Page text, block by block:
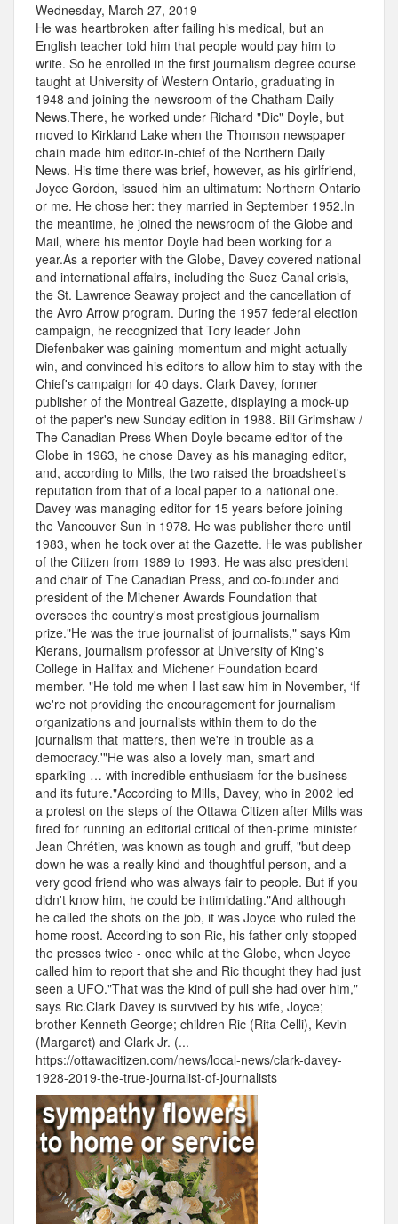
Wednesday, March 27, 2019
He was heartbroken after failing his medical, but an
English teacher told him that people would pay him to
write. So he enrolled in the first journalism degree course
taught at University of Western Ontario, graduating in
1948 and joining the newsroom of the Chatham Daily
News.There, he worked under Richard "Dic" Doyle, but
moved to Kirkland Lake when the Thomson newspaper
chain made him editor-in-chief of the Northern Daily
News. His time there was brief, however, as his girlfriend,
Joyce Gordon, issued him an ultimatum: Northern Ontario
or me. He chose her: they married in September 1952.In
the meantime, he joined the newsroom of the Globe and
Mail, where his mentor Doyle had been working for a
year.As a reporter with the Globe, Davey covered national
and international affairs, including the Suez Canal crisis,
the St. Lawrence Seaway project and the cancellation of
the Avro Arrow program. During the 1957 federal election
campaign, he recognized that Tory leader John
Diefenbaker was gaining momentum and might actually
win, and convinced his editors to allow him to stay with the
Chief's campaign for 40 days. Clark Davey, former
publisher of the Montreal Gazette, displaying a mock-up
of the paper's new Sunday edition in 1988. Bill Grimshaw /
The Canadian Press When Doyle became editor of the
Globe in 1963, he chose Davey as his managing editor,
and, according to Mills, the two raised the broadsheet's
reputation from that of a local paper to a national one.
Davey was managing editor for 15 years before joining
the Vancouver Sun in 1978. He was publisher there until
1983, when he took over at the Gazette. He was publisher
of the Citizen from 1989 to 1993. He was also president
and chair of The Canadian Press, and co-founder and
president of the Michener Awards Foundation that
oversees the country's most prestigious journalism
prize."He was the true journalist of journalists," says Kim
Kierans, journalism professor at University of King's
College in Halifax and Michener Foundation board
member. "He told me when I last saw him in November, ‘If
we're not providing the encouragement for journalism
organizations and journalists within them to do the
journalism that matters, then we're in trouble as a
democracy.'"He was also a lovely man, smart and
sparkling … with incredible enthusiasm for the business
and its future."According to Mills, Davey, who in 2002 led
a protest on the steps of the Ottawa Citizen after Mills was
fired for running an editorial critical of then-prime minister
Jean Chrétien, was known as tough and gruff, "but deep
down he was a really kind and thoughtful person, and a
very good friend who was always fair to people. But if you
didn't know him, he could be intimidating."And although
he called the shots on the job, it was Joyce who ruled the
home roost. According to son Ric, his father only stopped
the presses twice - once while at the Globe, when Joyce
called him to report that she and Ric thought they had just
seen a UFO."That was the kind of pull she had over him,"
says Ric.Clark Davey is survived by his wife, Joyce;
brother Kenneth George; children Ric (Rita Celli), Kevin
(Margaret) and Clark Jr. (...
https://ottawacitizen.com/news/local-news/clark-davey-
1928-2019-the-true-journalist-of-journalists